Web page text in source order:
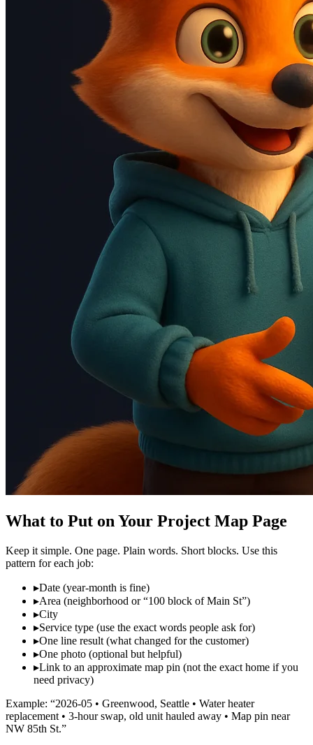
What to Put on Your Project Map Page
Keep it simple. One page. Plain words. Short blocks. Use this
pattern for each job:
▸Date (year‑month is fine)
▸Area (neighborhood or “100 block of Main St”)
▸City
▸Service type (use the exact words people ask for)
▸One line result (what changed for the customer)
▸One photo (optional but helpful)
▸Link to an approximate map pin (not the exact home if you
need privacy)
Example: “2026‑05 • Greenwood, Seattle • Water heater
replacement • 3‑hour swap, old unit hauled away • Map pin near
NW 85th St.”